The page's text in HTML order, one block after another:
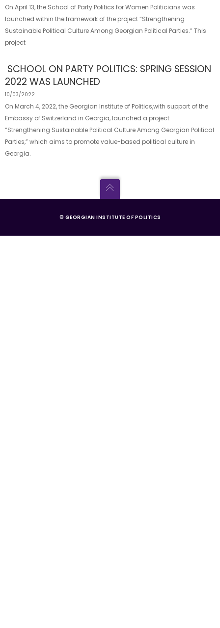
On April 13, the School of Party Politics for Women Politicians was
launched within the framework of the project “Strengthening
Sustainable Political Culture Among Georgian Political Parties.” This
project
SCHOOL ON PARTY POLITICS: SPRING SESSION
2022 WAS LAUNCHED
10/03/2022
On March 4, 2022, the Georgian Institute of Politics,with support of the
Embassy of Switzerland in Georgia, launched a project
“Strengthening Sustainable Political Culture Among Georgian Political
Parties,” which aims to promote value-based political culture in
Georgia.
© GEORGIAN INSTITUTE OF POLITICS